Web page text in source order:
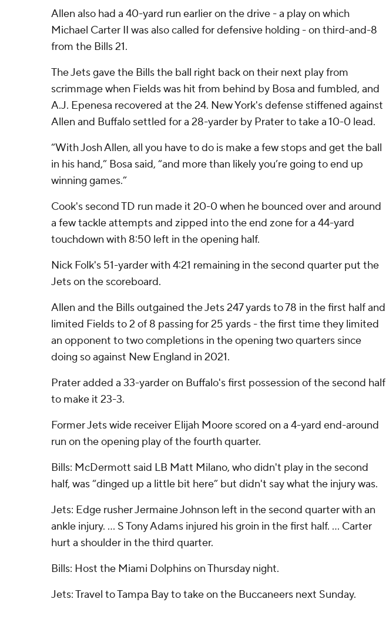
Allen also had a 40-yard run earlier on the drive - a play on which
Michael Carter II was also called for defensive holding - on third-and-8
from the Bills 21.
The Jets gave the Bills the ball right back on their next play from
scrimmage when Fields was hit from behind by Bosa and fumbled, and
A.J. Epenesa recovered at the 24. New York's defense stiffened against
Allen and Buffalo settled for a 28-yarder by Prater to take a 10-0 lead.
“With Josh Allen, all you have to do is make a few stops and get the ball
in his hand,” Bosa said, “and more than likely you’re going to end up
winning games.”
Cook's second TD run made it 20-0 when he bounced over and around
a few tackle attempts and zipped into the end zone for a 44-yard
touchdown with 8:50 left in the opening half.
Nick Folk's 51-yarder with 4:21 remaining in the second quarter put the
Jets on the scoreboard.
Allen and the Bills outgained the Jets 247 yards to 78 in the first half and
limited Fields to 2 of 8 passing for 25 yards - the first time they limited
an opponent to two completions in the opening two quarters since
doing so against New England in 2021.
Prater added a 33-yarder on Buffalo's first possession of the second half
to make it 23-3.
Former Jets wide receiver Elijah Moore scored on a 4-yard end-around
run on the opening play of the fourth quarter.
Bills: McDermott said LB Matt Milano, who didn't play in the second
half, was “dinged up a little bit here” but didn't say what the injury was.
Jets: Edge rusher Jermaine Johnson left in the second quarter with an
ankle injury. ... S Tony Adams injured his groin in the first half. ... Carter
hurt a shoulder in the third quarter.
Bills: Host the Miami Dolphins on Thursday night.
Jets: Travel to Tampa Bay to take on the Buccaneers next Sunday.